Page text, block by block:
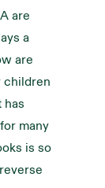
are
a
are
children
has
many
is so